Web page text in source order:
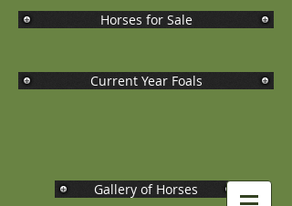
Horses for Sale
Current Year Foals
Gallery of Horses